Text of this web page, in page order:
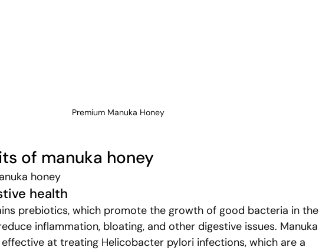
Premium Manuka Honey
of manuka honey
honey
health
prebiotics, which promote the growth of good bacteria in the
inflammation, bloating, and other digestive issues. Manuka
at treating Helicobacter pylori infections, which are a